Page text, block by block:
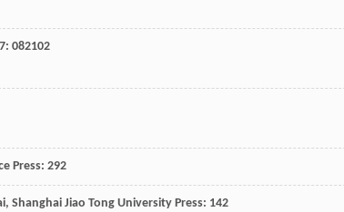
: 082102
Press: 292
Shanghai Jiao Tong University Press: 142